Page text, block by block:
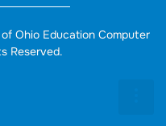
Ohio Education Computer
Reserved.